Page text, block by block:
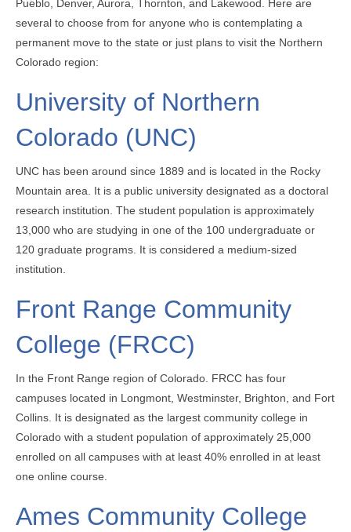
Pueblo, Denver, Aurora, Thornton, and Lakewood. Here are
several to choose from for anyone who is contemplating a
permanent move to the state or just plans to visit the Northern
Colorado region:
University of Northern
Colorado (UNC)
UNC has been around since 1889 and is located in the Rocky
Mountain area. It is a public university designated as a doctoral
research institution. The student population is approximately
13,000 who are studying in one of the 100 undergraduate or
120 graduate programs. It is considered a medium-sized
institution.
Front Range Community
College (FRCC)
In the Front Range region of Colorado. FRCC has four
campuses located in Longmont, Westminster, Brighton, and Fort
Collins. It is designated as the largest community college in
Colorado with a student population of approximately 25,000
enrolled on all campuses with at least 40% enrolled in at least
one online course.
Ames Community College